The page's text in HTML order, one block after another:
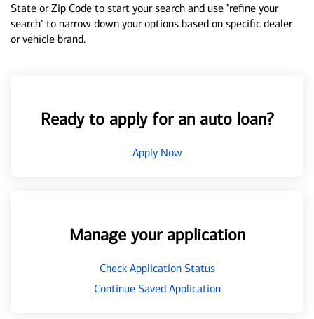
State or Zip Code to start your search and use "refine your
search" to narrow down your options based on specific dealer
or vehicle brand.
Ready to apply for an auto loan?
Apply Now
Manage your application
Check Application Status
Continue Saved Application